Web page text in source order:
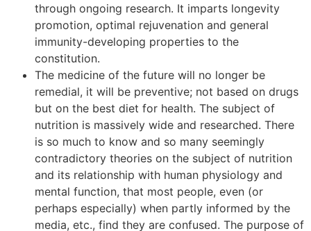
through ongoing research. It imparts longevity
promotion, optimal rejuvenation and general
immunity-developing properties to the
constitution.
The medicine of the future will no longer be
remedial, it will be preventive; not based on drugs
but on the best diet for health. The subject of
nutrition is massively wide and researched. There
is so much to know and so many seemingly
contradictory theories on the subject of nutrition
and its relationship with human physiology and
mental function, that most people, even (or
perhaps especially) when partly informed by the
media, etc., find they are confused. The purpose of